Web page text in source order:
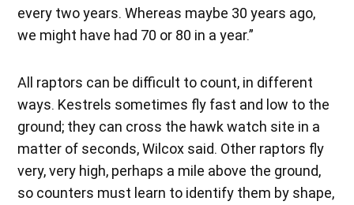
every two years. Whereas maybe 30 years ago,
we might have had 70 or 80 in a year.”
All raptors can be difficult to count, in different
ways. Kestrels sometimes fly fast and low to the
ground; they can cross the hawk watch site in a
matter of seconds, Wilcox said. Other raptors fly
very, very high, perhaps a mile above the ground,
so counters must learn to identify them by shape,